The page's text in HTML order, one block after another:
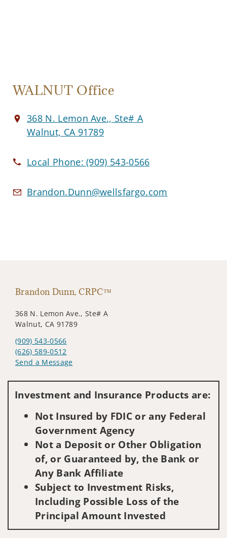
WALNUT Office
368 N. Lemon Ave., Ste# A
Walnut, CA 91789
Local Phone:(909) 543-0566
Brandon.Dunn@wellsfargo.com
Brandon Dunn, CRPC™
368 N. Lemon Ave., Ste# A
Walnut, CA 91789
(909) 543-0566
(626) 589-0512
Send a Message
Investment and Insurance Products are:
Not Insured by FDIC or any Federal
Government Agency
Not a Deposit or Other Obligation
of, or Guaranteed by, the Bank or
Any Bank Affiliate
Subject to Investment Risks,
Including Possible Loss of the
Principal Amount Invested